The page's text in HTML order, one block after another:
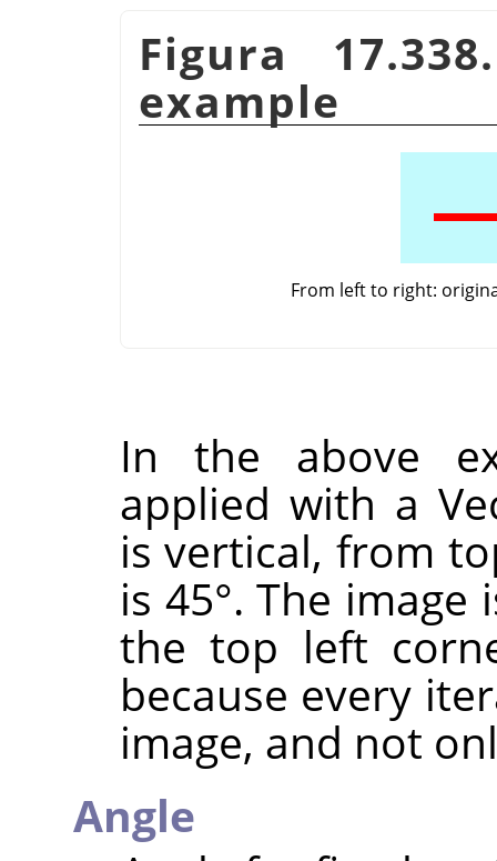
Figura
example
From left to right:
In the above
applied with a
is vertical, from
is 45°. The
the top left
because every
image, and not
Angle